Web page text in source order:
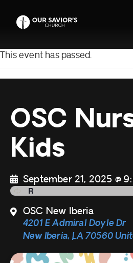
This event has passed.
OSC
Kids
September 21, 2025 @
OSC New Iberia
4201 E Admiral Doyle Dr
New Iberia, LA 70560